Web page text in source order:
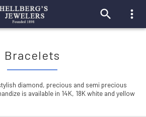
Bracelets
diamond, precious and semi precious
is available in 14K, 18K white and yellow